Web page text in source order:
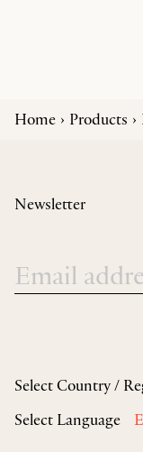
Home Products
Select Country /
Select Language
Newsletter